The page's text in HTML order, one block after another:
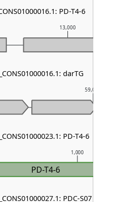
1,000
59,000
13,000
PD-T4-6
PD-T4-6
darTG
PD-T4-6
PDC-S07